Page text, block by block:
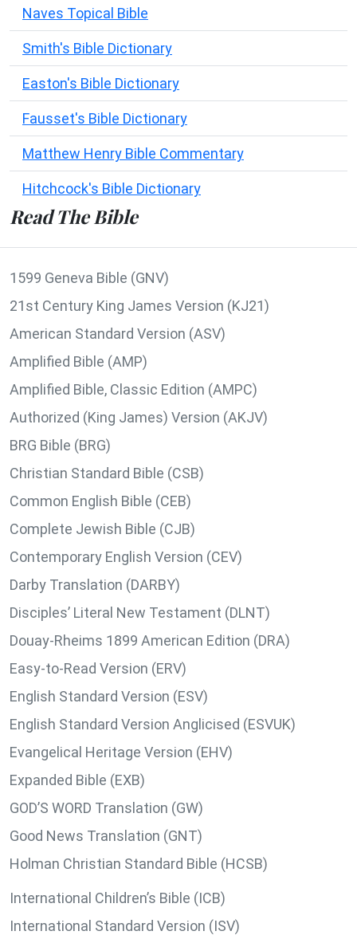
Naves Topical Bible
Smith's Bible Dictionary
Easton's Bible Dictionary
Fausset's Bible Dictionary
Matthew Henry Bible Commentary
Hitchcock's Bible Dictionary
Read The Bible
1599 Geneva Bible (GNV)
21st Century King James Version (KJ21)
American Standard Version (ASV)
Amplified Bible (AMP)
Amplified Bible, Classic Edition (AMPC)
Authorized (King James) Version (AKJV)
BRG Bible (BRG)
Christian Standard Bible (CSB)
Common English Bible (CEB)
Complete Jewish Bible (CJB)
Contemporary English Version (CEV)
Darby Translation (DARBY)
Disciples’ Literal New Testament (DLNT)
Douay-Rheims 1899 American Edition (DRA)
Easy-to-Read Version (ERV)
English Standard Version (ESV)
English Standard Version Anglicised (ESVUK)
Evangelical Heritage Version (EHV)
Expanded Bible (EXB)
GOD’S WORD Translation (GW)
Good News Translation (GNT)
Holman Christian Standard Bible (HCSB)
International Children’s Bible (ICB)
International Standard Version (ISV)